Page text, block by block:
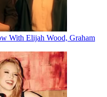
With Elijah Wood, Graham